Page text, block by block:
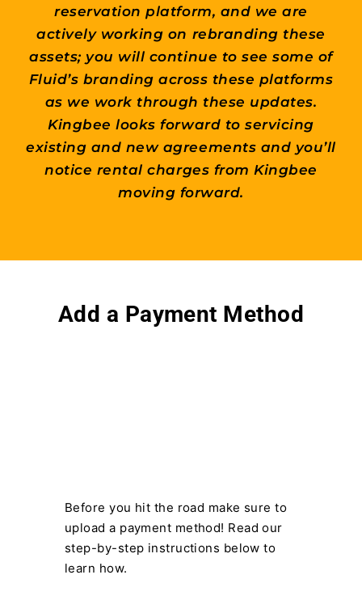
reservation platform, and we are
actively working on rebranding these
assets; you will continue to see some of
Fluid’s branding across these platforms
as we work through these updates.
Kingbee looks forward to servicing
existing and new agreements and you’ll
notice rental charges from Kingbee
moving forward.
Add a Payment Method
Before you hit the road make sure to
upload a payment method! Read our
step-by-step instructions below to
learn how.